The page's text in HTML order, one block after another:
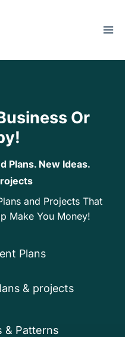
Or
Plans. New Ideas.
and Projects That
Make You Money!
Plans
& projects
& Patterns